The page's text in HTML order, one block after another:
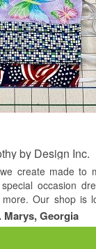
in Embroidery &
Classes, and
Tailor-made
Notions and
started in 1998.
Mi. She decided
In 2019
and
by Design Inc.
create made to
occasion
Our shop is
in St.
Marys, Georgia